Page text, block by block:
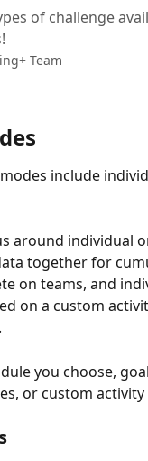
of challenge
Team
include
around individual
together for
on teams, and
on a custom
you choose,
or custom